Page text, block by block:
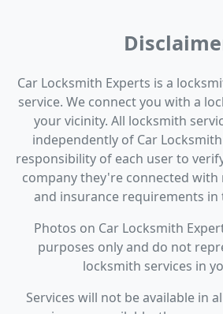
Car Locksmith Experts is a
service. We connect you with a
your vicinity. All locksmith
independently of Car
responsibility of each user to
company they're connected with
and insurance requirements
Photos on Car Locksmith
purposes only and do not
locksmith services in
Services will not be available in